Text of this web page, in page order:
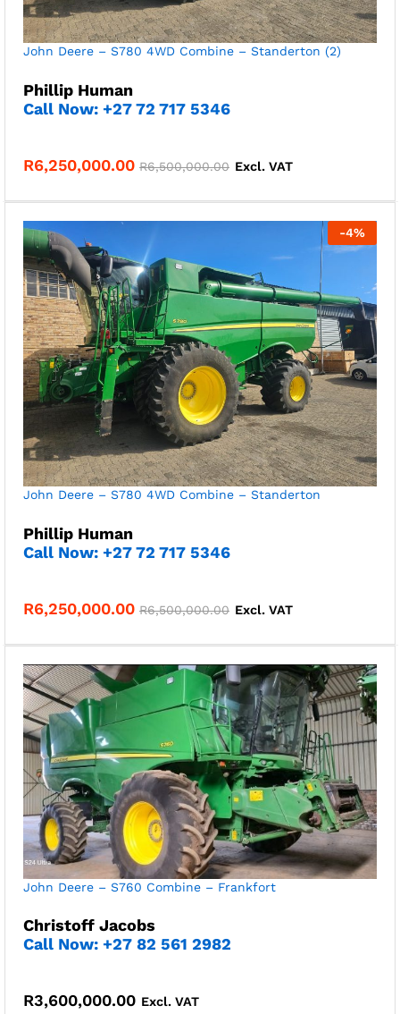
John Deere – S780 4WD Combine – Standerton (2)
Phillip Human
Call Now: +27 72 717 5346
R6,250,000.00 R6,500,000.00 Excl. VAT
-4%
John Deere – S780 4WD Combine – Standerton
Phillip Human
Call Now: +27 72 717 5346
R6,250,000.00 R6,500,000.00 Excl. VAT
John Deere – S760 Combine – Frankfort
Christoff Jacobs
Call Now: +27 82 561 2982
R3,600,000.00 Excl. VAT